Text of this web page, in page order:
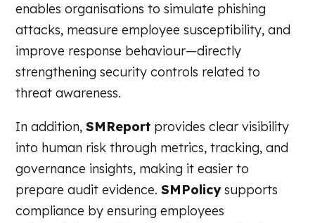
enables organisations to simulate phishing
attacks, measure employee susceptibility, and
improve response behaviour—directly
strengthening security controls related to
threat awareness.
In addition,SMReport provides clear visibility
into human risk through metrics, tracking, and
governance insights, making it easier to
prepare audit evidence.SMPolicysupports
compliance by ensuring employees